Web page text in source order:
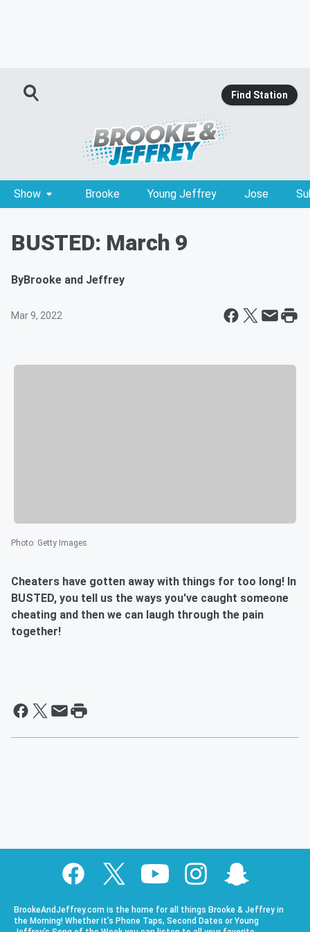
Find Station
Show Brooke Young Jeffrey Jose
BUSTED: March 9
ByBrooke and Jeffrey
Mar 9, 2022
Photo: Getty Images
Cheaters have gotten away with things for too long! In
BUSTED, you tell us the ways you've caught someone
cheating and then we can laugh through the pain
together!
BrookeAndJeffrey.com is the home for all things Brooke & Jeffrey in
the Morning! Whether it’s Phone Taps, Second Dates or Young